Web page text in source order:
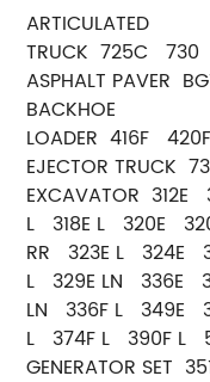
ARTICULATED
TRUCK 725C
ASPHALT PAVER
BACKHOE
LOADER 416F
EJECTOR TRUCK
EXCAVATOR 312E
L 318E L 320E
RR 323E L 324E
L 329E LN 336E
LN 336F L 349E
L 374F L 390F L
GENERATOR SET